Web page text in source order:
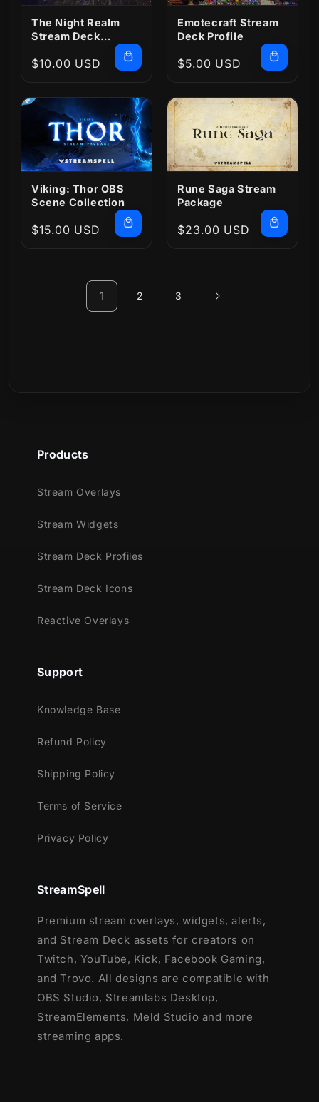
The Night Realm
Stream Deck
Regular
$10.00 USD
Emotecraft Stream
Deck Profile
Regular
$5.00 USD
Viking: Thor OBS
Scene Collection
Regular
$15.00 USD
Rune Saga Stream
Package
Regular
$23.00 USD
1 2 3
Products
Stream Overlays
Stream Widgets
Stream Deck Profiles
Stream Deck Icons
Reactive Overlays
Support
Knowledge Base
Refund Policy
Shipping Policy
Terms of Service
Privacy Policy
StreamSpell
Premium stream overlays, widgets, alerts,
and Stream Deck assets for creators on
Twitch, YouTube, Kick, Facebook Gaming,
and Trovo. All designs are compatible with
OBS Studio, Streamlabs Desktop,
StreamElements, Meld Studio and more
streaming apps.